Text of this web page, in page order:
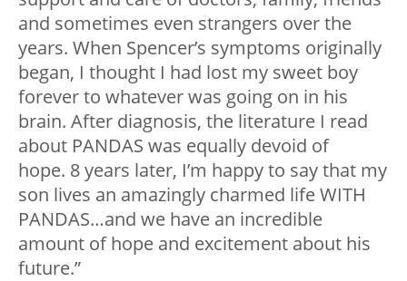
and sometimes even strangers over the
years. When Spencer’s symptoms originally
began, I thought I had lost my sweet boy
forever to whatever was going on in his
brain. After diagnosis, the literature I read
about PANDAS was equally devoid of
hope. 8 years later, I’m happy to say that my
son lives an amazingly charmed life WITH
PANDAS…and we have an incredible
amount of hope and excitement about his
future.”